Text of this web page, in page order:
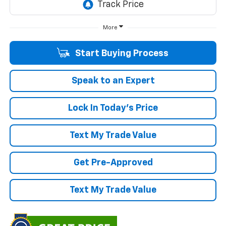
More
Start Buying Process
Speak to an Expert
Lock In Today's Price
Text My Trade Value
Get Pre-Approved
Text My Trade Value